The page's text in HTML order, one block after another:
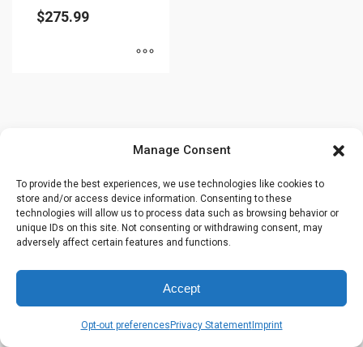
Manage Consent
To provide the best experiences, we use technologies like cookies to
store and/or access device information. Consenting to these
technologies will allow us to process data such as browsing behavior or
unique IDs on this site. Not consenting or withdrawing consent, may
adversely affect certain features and functions.
Accept
Opt-out preferences Privacy StatementImprint
$275.99
The
options
may
be
the